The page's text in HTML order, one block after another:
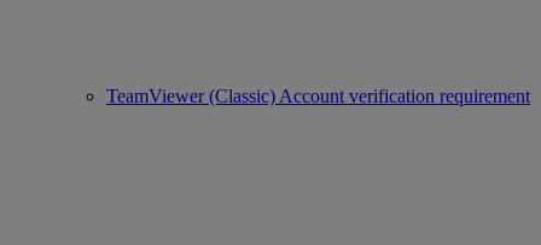
TeamViewer (Classic) Account verification requirement